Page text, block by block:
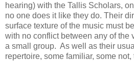
hearing) with the Tallis Scholars,
no one does it like they do. Their
surface texture of the music must
with no conflict between any of the
a small group. As well as their
repertoire, some familiar, some